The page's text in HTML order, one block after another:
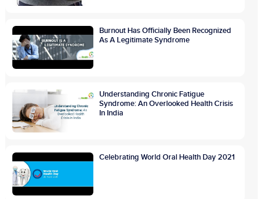
Burnout Has Officially Been Recognized
As A Legitimate Syndrome
Understanding Chronic Fatigue
Syndrome: An Overlooked Health Crisis
In India
Celebrating World Oral Health Day 2021